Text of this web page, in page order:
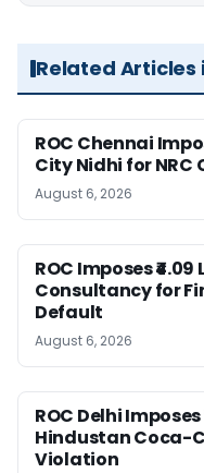
Related Articles
ROC Chennai
City Nidhi for
August 6, 2026
ROC Imposes
Consultancy for
Default
August 6, 2026
ROC Delhi
Hindustan Coca-
Violation